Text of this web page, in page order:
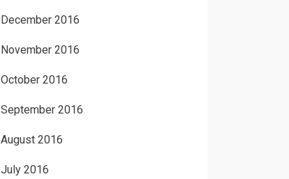
December 2016
November 2016
October 2016
September 2016
August 2016
July 2016